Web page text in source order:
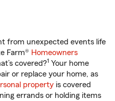
from unexpected events life
Farm® Homeowners
covered?1 Your home
or replace your home, as
property is covered
errands or holding items